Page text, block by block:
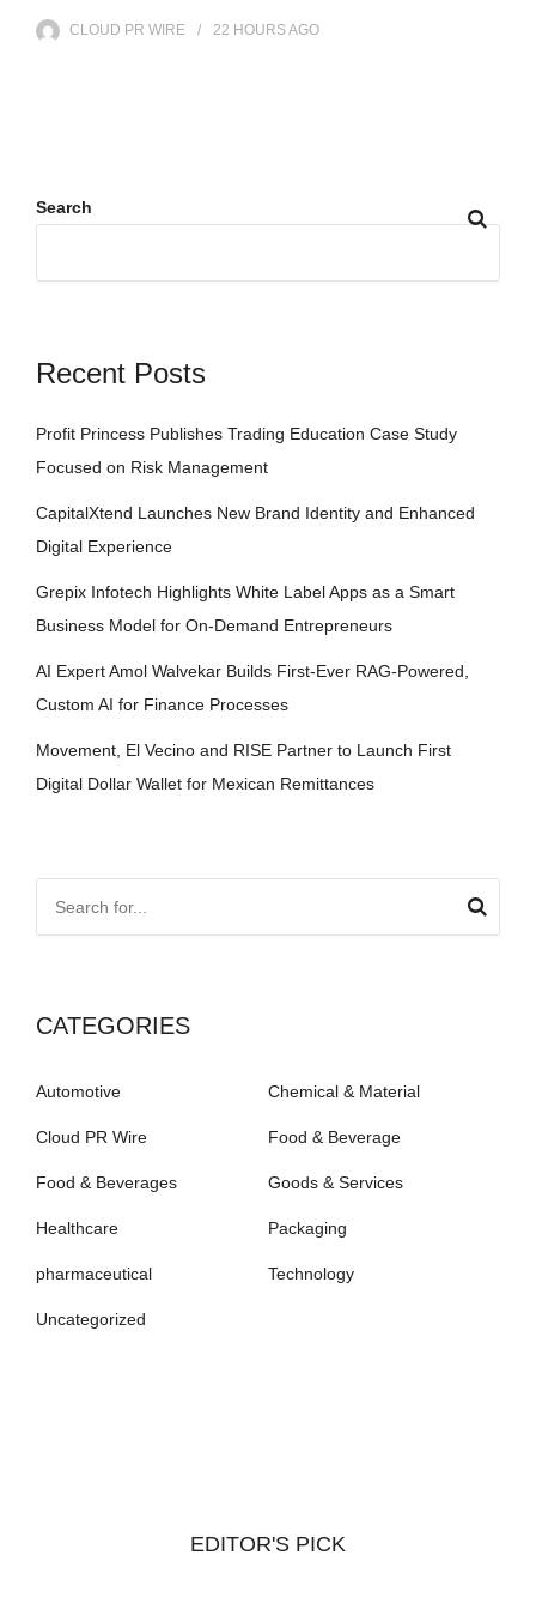
CLOUD PR WIRE 22 HOURSAGO
Search
Recent Posts
Profit Princess Publishes Trading Education Case Study
Focused on Risk Management
CapitalXtend Launches New Brand Identity and Enhanced
Digital Experience
Grepix Infotech Highlights White Label Apps as a Smart
Business Model for On-Demand Entrepreneurs
AI Expert Amol Walvekar Builds First-Ever RAG-Powered,
Custom AI for Finance Processes
Movement, El Vecino and RISE Partner to Launch First
Digital Dollar Wallet for Mexican Remittances
CATEGORIES
Automotive Chemical & Material
Cloud PR Wire Food & Beverage
Food & Beverages Goods & Services
Healthcare Packaging
pharmaceutical Technology
Uncategorized
EDITOR'S PICK